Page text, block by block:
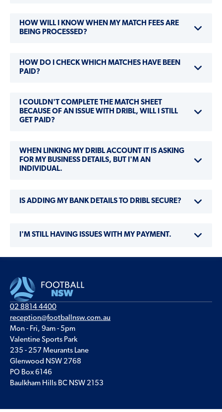
HOW WILL I KNOW WHEN MY MATCH FEES ARE
BEING PROCESSED?
HOW DO I CHECK WHICH MATCHES HAVE BEEN
PAID?
I COULDN'T COMPLETE THE MATCH SHEET
BECAUSE OF AN ISSUE WITH DRIBL, WILL I STILL
GET PAID?
WHEN LINKING MY DRIBL ACCOUNT IT IS ASKING
FOR MY BUSINESS DETAILS, BUT I'M AN
INDIVIDUAL.
IS ADDING MY BANK DETAILS TO DRIBL SECURE?
I'M STILL HAVING ISSUES WITH MY PAYMENT.
02 8814 4400
reception@footballnsw.com.au
Mon - Fri, 9am - 5pm
Valentine Sports Park
235 - 257 Meurants Lane
Glenwood NSW 2768
PO Box 6146
Baulkham Hills BC NSW 2153